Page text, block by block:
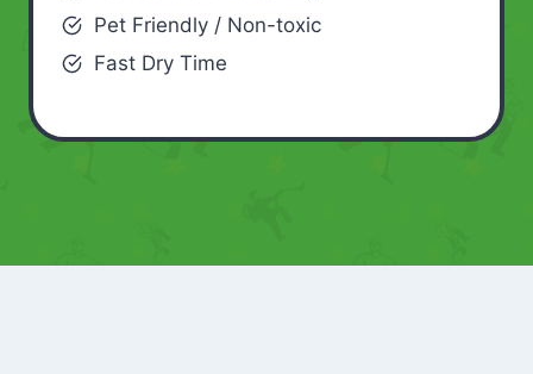
Pet Friendly / Non-toxic
Fast Dry Time